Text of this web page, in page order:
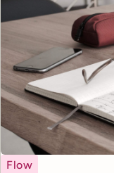
Topic
Flow